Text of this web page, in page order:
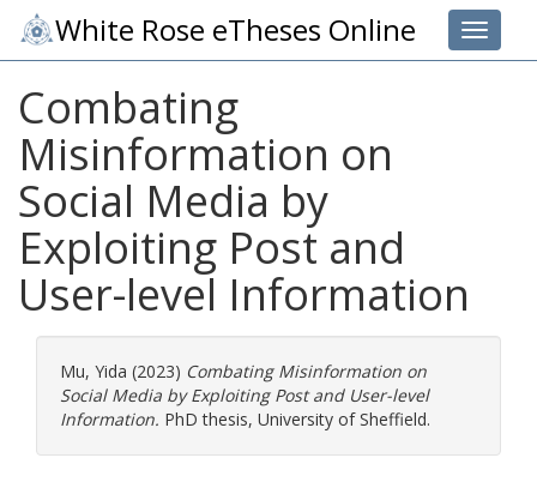
Toggle
White Rose eTheses Online
Combating
Misinformation on
Social Media by
Exploiting Post and
User-level Information
Mu, Yida (2023) Combating Misinformation on
Social Media by Exploiting Post and User-level
Information. PhD thesis, University of Sheffield.